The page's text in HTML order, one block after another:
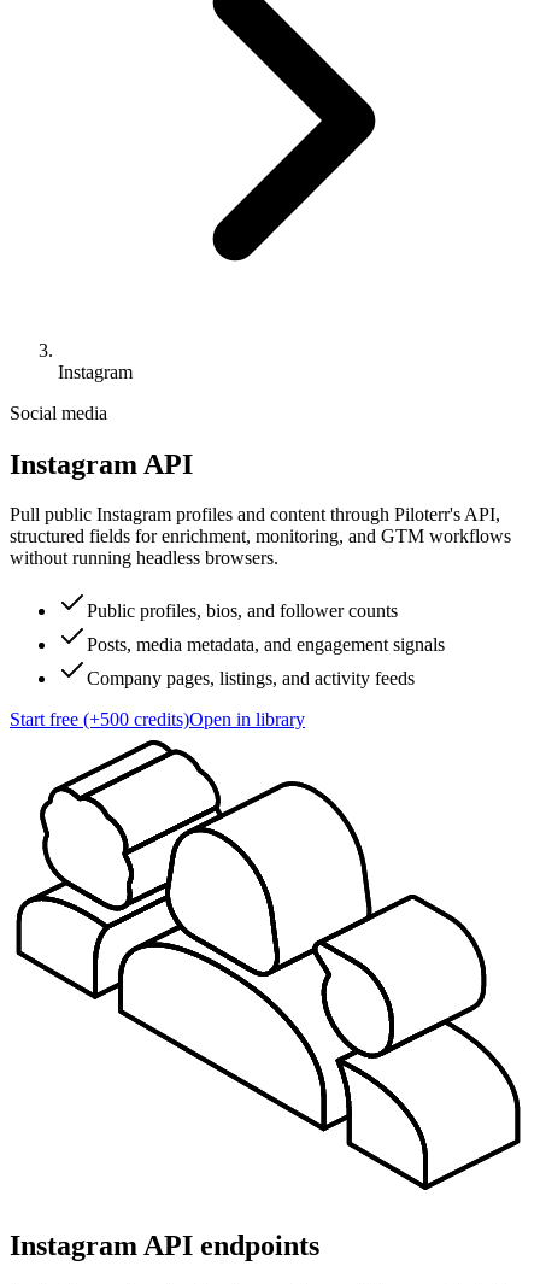
Instagram
Social media
Instagram API
Pull public Instagram profiles and content through Piloterr's API,
structured fields for enrichment, monitoring, and GTM workflows
without running headless browsers.
Public profiles, bios, and follower counts
Posts, media metadata, and engagement signals
Company pages, listings, and activity feeds
Start free (+500 credits)Open in library
Instagram API endpoints